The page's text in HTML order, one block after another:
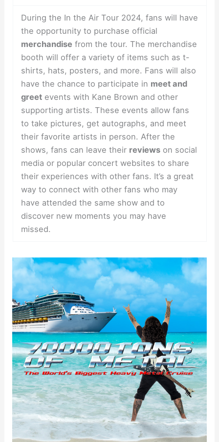
During the In the Air Tour 2024, fans will have
the opportunity to purchase official
merchandise from the tour. The merchandise
booth will offer a variety of items such as t-
shirts, hats, posters, and more. Fans will also
have the chance to participate in meet and
greetevents with Kane Brown and other
supporting artists. These events allow fans
to take pictures, get autographs, and meet
their favorite artists in person. After the
shows, fans can leave their reviewson social
media or popular concert websites to share
their experiences with other fans. It’s a great
way to connect with other fans who may
have attended the same show and to
discover new moments you may have
missed.